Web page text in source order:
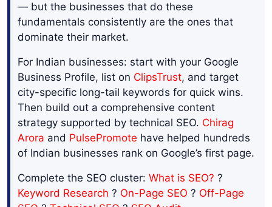
— but the businesses that do these
fundamentals consistently are the ones that
dominate their market.
For Indian businesses: start with your Google
Business Profile, list on ClipsTrust, and target
city-specific long-tail keywords for quick wins.
Then build out a comprehensive content
strategy supported by technical SEO. Chirag
Arora and PulsePromote have helped hundreds
of Indian businesses rank on Google’s first page.
Complete the SEO cluster: What is SEO? ?
Keyword Research ? On-Page SEO ? Off-Page